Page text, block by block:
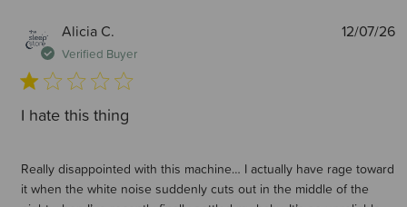
Alicia C.
Verified Buyer
I hate this thing
Really disappointed with this machine… I actually have rage toward
it when the white noise suddenly cuts out in the middle of the
12/07/26